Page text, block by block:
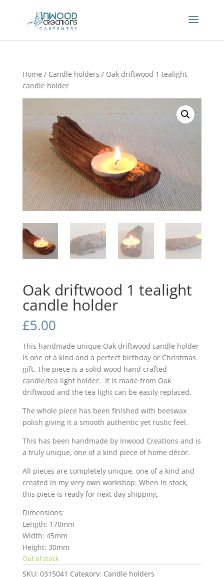
Home / Candle holders / Oak driftwood 1 tealight
candle holder
Oak driftwood 1 tealight
candle holder
£5.00
This handmade unique Oak driftwood candle holder
is one of a kind and a perfect birthday or Christmas
gift. The piece is a solid wood hand crafted
candle/tea light holder. It is made from Oak
driftwood and the tea light can be easily replaced.
The whole piece has been finished with beeswax
polish giving it a smooth authentic yet rustic feel.
This has been handmade by Inwood Creations and is
a truly unique, one of a kind piece of home décor.
All pieces are completely unique, one of a kind and
created in my very own workshop. When in stock,
this piece is ready for next day shipping.
Dimensions:
Length: 170mm
Width: 45mm
Height: 30mm
Out of stock
SKU: 0315041 Category: Candle holders